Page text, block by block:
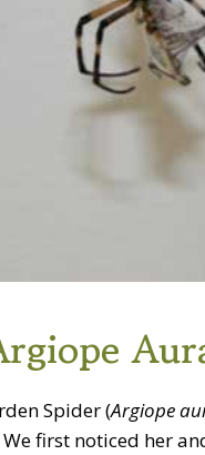
Spider (Argiope
first noticed her